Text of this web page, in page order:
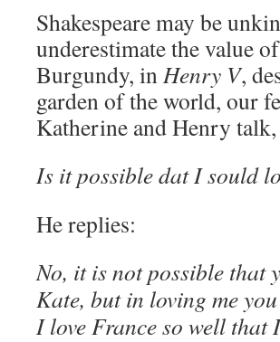
Shakespeare may be
underestimate the value
Burgundy, inHenry V,
garden of the world, our
Katherine and Henry
Is it possible dat I sould
He replies:
No, it is not possible that
Kate, but in loving me
I love France so well